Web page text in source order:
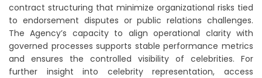
contract structuring that minimize organizational risks tied
to endorsement disputes or public relations challenges.
The Agency’s capacity to align operational clarity with
governed processes supports stable performance metrics
and ensures the controlled visibility of celebrities. For
further insight into celebrity representation, access